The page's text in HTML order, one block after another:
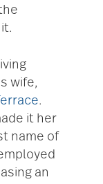
wife,
.
it her
name of
an